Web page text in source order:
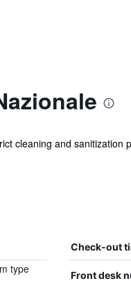
cleaning and
Check-out
type
Front desk